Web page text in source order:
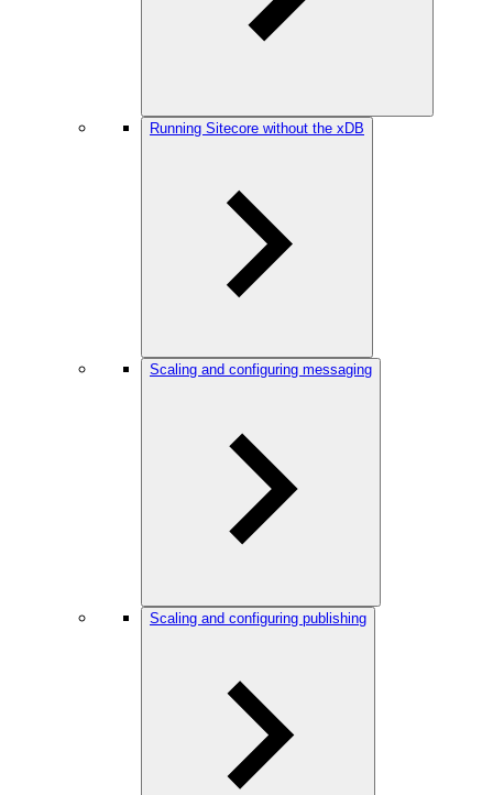
Running Sitecore without the xDB
Scaling and configuring messaging
Scaling and configuring publishing